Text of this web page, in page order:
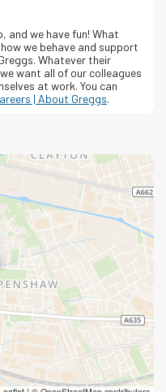
and we have fun! What
we behave and support
Whatever their
want all of our colleagues
at work. You can
| About Greggs.